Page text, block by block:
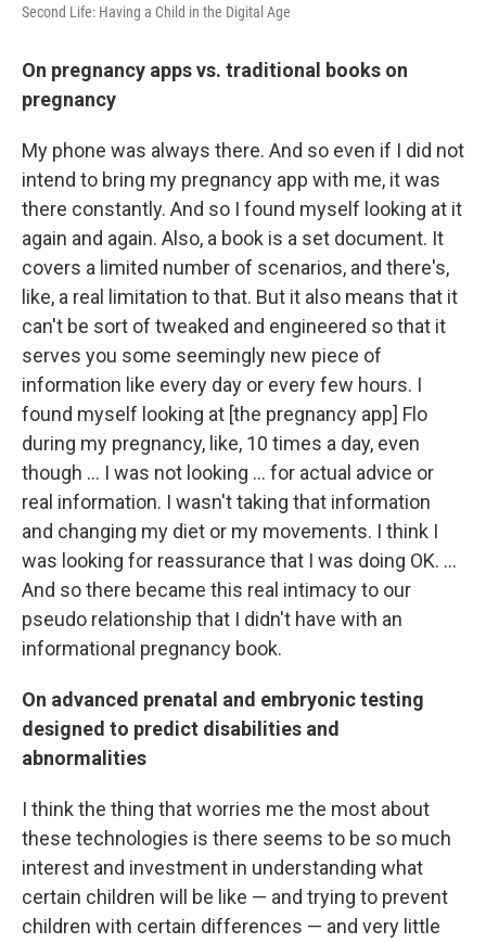
Second Life: Having a Child in the Digital Age
On pregnancy apps vs. traditional books on
pregnancy
My phone was always there. And so even if I did not
intend to bring my pregnancy app with me, it was
there constantly. And so I found myself looking at it
again and again. Also, a book is a set document. It
covers a limited number of scenarios, and there's,
like, a real limitation to that. But it also means that it
can't be sort of tweaked and engineered so that it
serves you some seemingly new piece of
information like every day or every few hours. I
found myself looking at [the pregnancy app] Flo
during my pregnancy, like, 10 times a day, even
though … I was not looking ... for actual advice or
real information. I wasn't taking that information
and changing my diet or my movements. I think I
was looking for reassurance that I was doing OK. ...
And so there became this real intimacy to our
pseudo relationship that I didn't have with an
informational pregnancy book.
On advanced prenatal and embryonic testing
designed to predict disabilities and
abnormalities
I think the thing that worries me the most about
these technologies is there seems to be so much
interest and investment in understanding what
certain children will be like — and trying to prevent
children with certain differences — and very little